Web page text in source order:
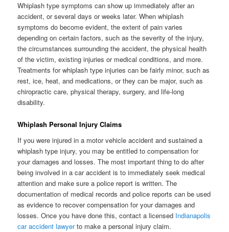
Whiplash type symptoms can show up immediately after an
accident, or several days or weeks later. When whiplash
symptoms do become evident, the extent of pain varies
depending on certain factors, such as the severity of the injury,
the circumstances surrounding the accident, the physical health
of the victim, existing injuries or medical conditions, and more.
Treatments for whiplash type injuries can be fairly minor, such as
rest, ice, heat, and medications, or they can be major, such as
chiropractic care, physical therapy, surgery, and life-long
disability.
Whiplash Personal Injury Claims
If you were injured in a motor vehicle accident and sustained a
whiplash type injury, you may be entitled to compensation for
your damages and losses. The most important thing to do after
being involved in a car accident is to immediately seek medical
attention and make sure a police report is written. The
documentation of medical records and police reports can be used
as evidence to recover compensation for your damages and
losses. Once you have done this, contact a licensed Indianapolis
car accident lawyerto make a personal injury claim.